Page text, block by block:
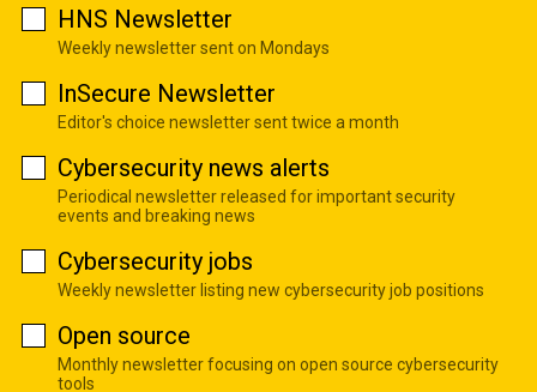
HNS Newsletter
Weekly newsletter sent on Mondays
InSecure Newsletter
Editor's choice newsletter sent twice a month
Cybersecurity news alerts
Periodical newsletter released for important security
events and breaking news
Cybersecurity jobs
Weekly newsletter listing new cybersecurity job positions
Open source
Monthly newsletter focusing on open source cybersecurity
tools